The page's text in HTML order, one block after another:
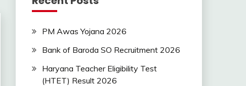
PM Awas Yojana 2026
Bank of Baroda SO Recruitment 2026
Haryana Teacher Eligibility Test
(HTET) Result 2026